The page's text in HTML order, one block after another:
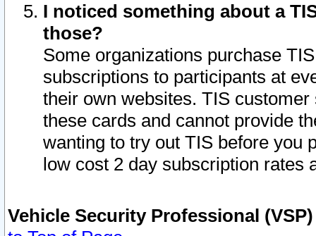
I noticed something about a
those?
Some organizations purchase
subscriptions to participants at
their own websites. TIS
these cards and cannot provide
wanting to try out TIS before you
low cost 2 day subscription rates
Vehicle Security Professional